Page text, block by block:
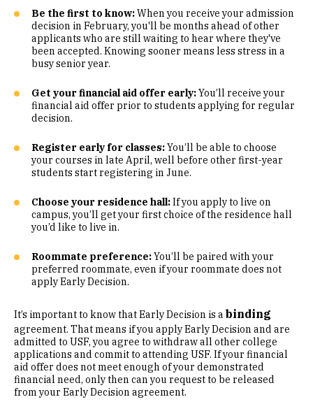
Be the first to know:When you receive your admission
decision in February, you'll be months ahead of other
applicants who are still waiting to hear where they've
been accepted. Knowing sooner means less stress in a
busy senior year.
Get your financial aid offer early:You’ll receive your
financial aid offer prior to students applying for regular
decision.
Register early for classes:You’ll be able to choose
your courses in late April, well before other first-year
students start registering in June.
Choose your residence hall:If you apply to live on
campus, you’ll get your first choice of the residence hall
you’d like to live in.
Roommate preference:You’ll be paired with your
preferred roommate, even if your roommate does not
apply Early Decision.
It’s important to know that Early Decision is a binding
agreement. That means if you apply Early Decision and are
admitted to USF, you agree to withdraw all other college
applications and commit to attending USF. If your financial
aid offer does not meet enough of your demonstrated
financial need, only then can you request to be released
from your Early Decision agreement.